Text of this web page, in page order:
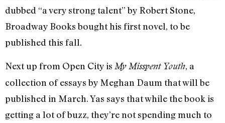
dubbed “a very strong talent” by Robert Stone,
Broadway Books bought his first novel, to be
published this fall.
Next up from Open City is My Misspent Youth, a
collection of essays by Meghan Daum that will be
published in March. Yas says that while the book is
getting a lot of buzz, they’re not spending much to